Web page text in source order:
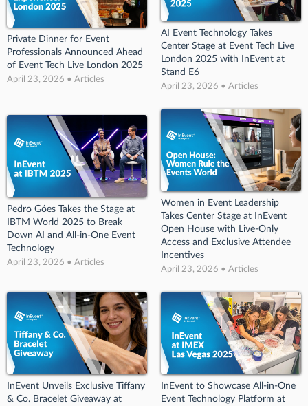
Private Dinner for Event
Professionals Announced Ahead
of Event Tech Live London 2025
April 23, 2026 • Articles
AI Event Technology Takes
Center Stage at Event Tech Live
London 2025 with InEvent at
Stand E6
April 23, 2026 • Articles
Pedro Góes Takes the Stage at
IBTM World 2025 to Break
Down AI and All-in-One Event
Technology
April 23, 2026 • Articles
Women in Event Leadership
Takes Center Stage at InEvent
Open House with Live-Only
Access and Exclusive Attendee
Incentives
April 23, 2026 • Articles
InEvent Unveils Exclusive Tiffany
& Co. Bracelet Giveaway at
InEvent to Showcase All-in-One
Event Technology Platform at